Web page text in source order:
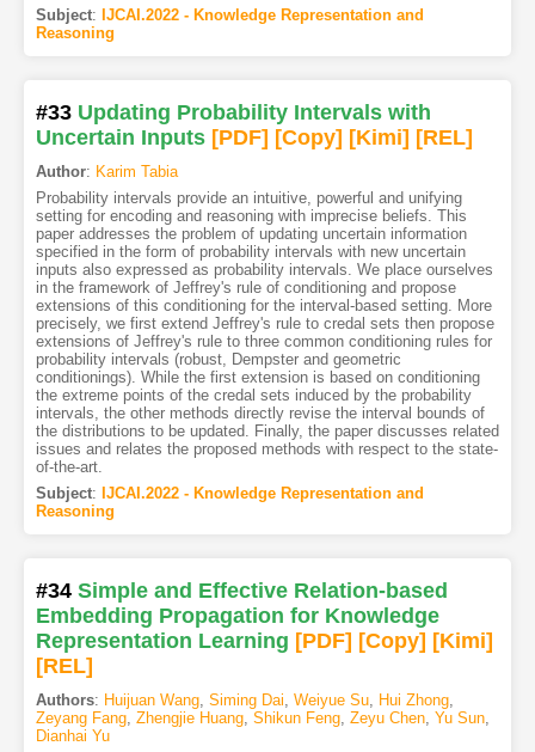
Subject: IJCAI.2022 - Knowledge Representation and
Reasoning
#33 Updating Probability Intervals with
Uncertain Inputs [PDF] [Copy] [Kimi] [REL]
Author: Karim Tabia
Probability intervals provide an intuitive, powerful and unifying
setting for encoding and reasoning with imprecise beliefs. This
paper addresses the problem of updating uncertain information
specified in the form of probability intervals with new uncertain
inputs also expressed as probability intervals. We place ourselves
in the framework of Jeffrey's rule of conditioning and propose
extensions of this conditioning for the interval-based setting. More
precisely, we first extend Jeffrey's rule to credal sets then propose
extensions of Jeffrey's rule to three common conditioning rules for
probability intervals (robust, Dempster and geometric
conditionings). While the first extension is based on conditioning
the extreme points of the credal sets induced by the probability
intervals, the other methods directly revise the interval bounds of
the distributions to be updated. Finally, the paper discusses related
issues and relates the proposed methods with respect to the state-
of-the-art.
Subject: IJCAI.2022 - Knowledge Representation and
Reasoning
#34 Simple and Effective Relation-based
Embedding Propagation for Knowledge
Representation Learning [PDF] [Copy] [Kimi]
[REL]
Authors: Huijuan Wang, Siming Dai, Weiyue Su, Hui Zhong,
Zeyang Fang, Zhengjie Huang, Shikun Feng, Zeyu Chen, Yu Sun,
Dianhai Yu